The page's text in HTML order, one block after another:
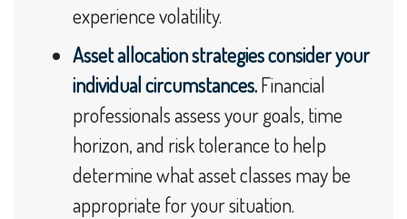
experience volatility.
Asset allocation strategies consider your
individual circumstances.Financial
professionals assess your goals, time
horizon, and risk tolerance to help
determine what asset classes may be
appropriate for your situation.